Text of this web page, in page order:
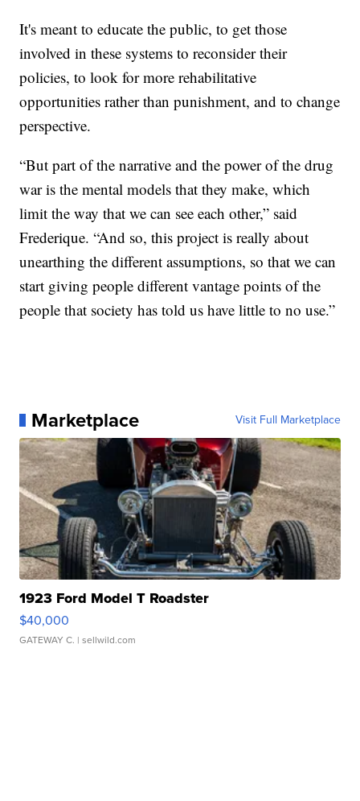
It's meant to educate the public, to get those
involved in these systems to reconsider their
policies, to look for more rehabilitative
opportunities rather than punishment, and to change
perspective.
“But part of the narrative and the power of the drug
war is the mental models that they make, which
limit the way that we can see each other,” said
Frederique. “And so, this project is really about
unearthing the different assumptions, so that we can
start giving people different vantage points of the
people that society has told us have little to no use.”
Marketplace Visit Full Marketplace
1923 Ford Model T Roadster
$40,000
GATEWAY C. | sellwild.com